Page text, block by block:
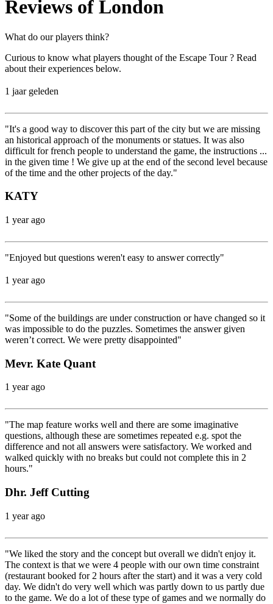
Reviews of London
What do our players think?
Curious to know what players thought of the Escape Tour ? Read
about their experiences below.
1 jaar geleden
"It's a good way to discover this part of the city but we are missing
an historical approach of the monuments or statues. It was also
difficult for french people to understand the game, the instructions ...
in the given time ! We give up at the end of the second level because
of the time and the other projects of the day."
KATY
1 year ago
"Enjoyed but questions weren't easy to answer correctly"
1 year ago
"Some of the buildings are under construction or have changed so it
was impossible to do the puzzles. Sometimes the answer given
weren’t correct. We were pretty disappointed"
Mevr. Kate Quant
1 year ago
"The map feature works well and there are some imaginative
questions, although these are sometimes repeated e.g. spot the
difference and not all answers were satisfactory. We worked and
walked quickly with no breaks but could not complete this in 2
hours."
Dhr. Jeff Cutting
1 year ago
"We liked the story and the concept but overall we didn't enjoy it.
The context is that we were 4 people with our own time constraint
(restaurant booked for 2 hours after the start) and it was a very cold
day. We didn't do very well which was partly down to us partly due
to the game. We do a lot of these type of games and we normally do